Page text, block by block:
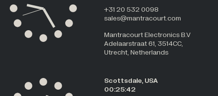
+31 20 532 0098
sales@mantracourt.com
Mantracourt Electronics B.V
Adelaarstraat 61, 3514CC,
Utrecht, Netherlands
Scottsdale, USA
00:25:42